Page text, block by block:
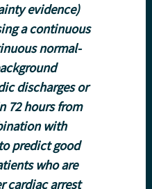
evidence)
a continuous
normal-
discharges or
72 hours from
with
predict good
who are
cardiac arrest